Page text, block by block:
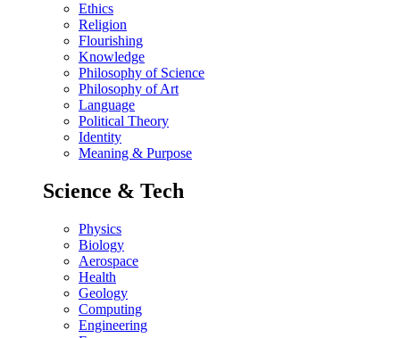
Ethics
Religion
Flourishing
Knowledge
Philosophy of Science
Philosophy of Art
Language
Political Theory
Identity
Meaning & Purpose
Science & Tech
Physics
Biology
Aerospace
Health
Geology
Computing
Engineering